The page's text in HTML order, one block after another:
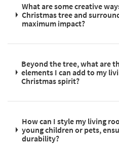
What are some creative
Christmas tree and
maximum impact?
Beyond the tree, what are
elements I can add to my
Christmas spirit?
How can I style my living
young children or pets,
durability?